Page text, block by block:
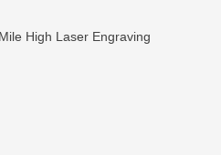
High Laser Engraving